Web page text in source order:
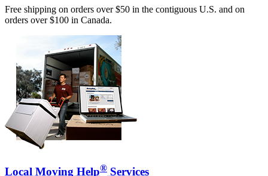
Free shipping on orders over $50 in the contiguous U.S. and on
orders over $100 in Canada.
Local Moving Help® Services